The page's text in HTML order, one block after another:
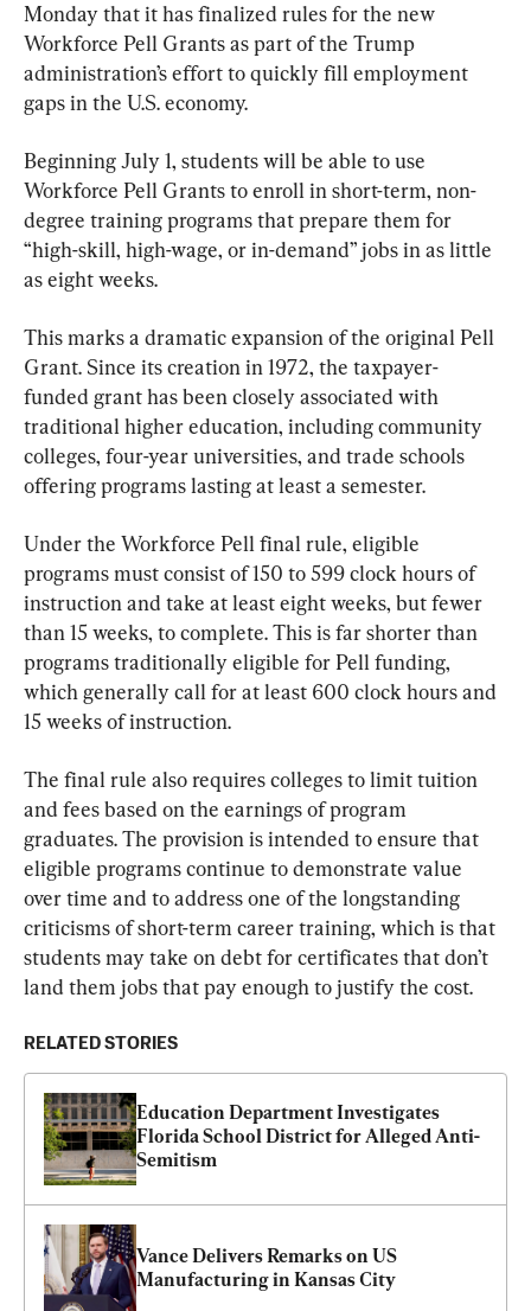
Monday that it has finalized rules for the new
Workforce Pell Grants as part of the Trump
administration’s effort to quickly fill employment
gaps in the U.S. economy.
Beginning July 1, students will be able to use
Workforce Pell Grants to enroll in short-term, non-
degree training programs that prepare them for
“high-skill, high-wage, or in-demand” jobs in as little
as eight weeks.
This marks a dramatic expansion of the original Pell
Grant. Since its creation in 1972, the taxpayer-
funded grant has been closely associated with
traditional higher education, including community
colleges, four-year universities, and trade schools
offering programs lasting at least a semester.
Under the Workforce Pell final rule, eligible
programs must consist of 150 to 599 clock hours of
instruction and take at least eight weeks, but fewer
than 15 weeks, to complete. This is far shorter than
programs traditionally eligible for Pell funding,
which generally call for at least 600 clock hours and
15 weeks of instruction.
The final rule also requires colleges to limit tuition
and fees based on the earnings of program
graduates. The provision is intended to ensure that
eligible programs continue to demonstrate value
over time and to address one of the longstanding
criticisms of short-term career training, which is that
students may take on debt for certificates that don’t
land them jobs that pay enough to justify the cost.
RELATED STORIES
Education Department Investigates
Florida School District for Alleged Anti-
Semitism
Vance Delivers Remarks on US
Manufacturing in Kansas City